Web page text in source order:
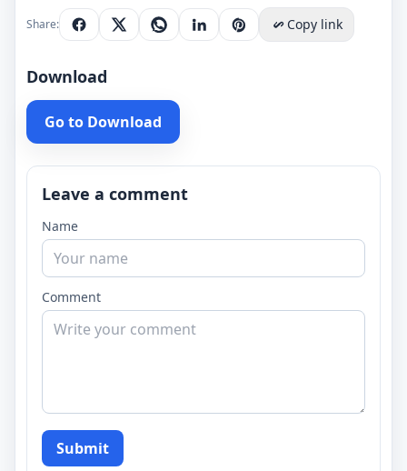
Share: Copy link
Download
Go to Download
Leave a comment
Name
Comment
Submit